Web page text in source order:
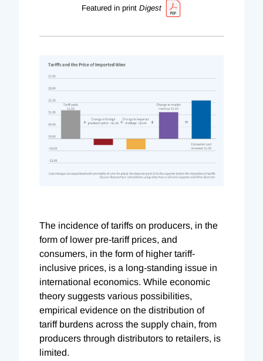
Featured in print Digest
The incidence of tariffs on producers, in the
form of lower pre-tariff prices, and
consumers, in the form of higher tariff-
inclusive prices, is a long-standing issue in
international economics. While economic
theory suggests various possibilities,
empirical evidence on the distribution of
tariff burdens across the supply chain, from
producers through distributors to retailers, is
limited.